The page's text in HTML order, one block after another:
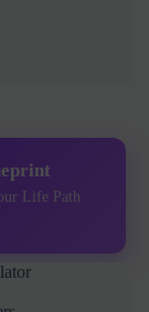
Life Path